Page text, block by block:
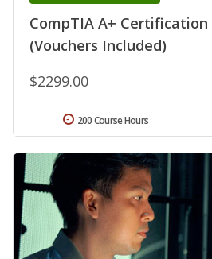
CompTIA A+
(Vouchers Included)
$2299.00
200 Course Hours